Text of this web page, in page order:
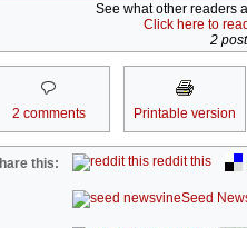
See what other readers
Click here to
2
2 comments Printable version
this: reddit this
Seed